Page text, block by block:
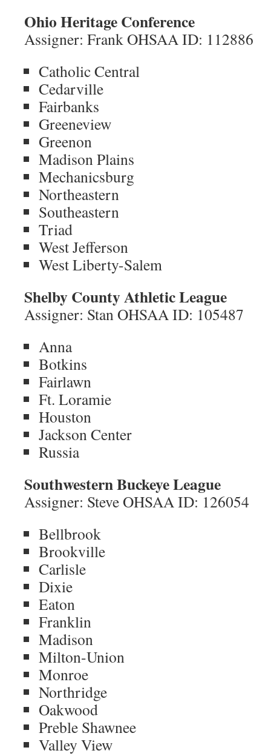
Ohio Heritage Conference
Assigner: Frank OHSAA ID: 112886
Catholic Central
Cedarville
Fairbanks
Greeneview
Greenon
Madison Plains
Mechanicsburg
Northeastern
Southeastern
Triad
West Jefferson
West Liberty-Salem
Shelby County Athletic League
Assigner: Stan OHSAA ID: 105487
Anna
Botkins
Fairlawn
Ft. Loramie
Houston
Jackson Center
Russia
Southwestern Buckeye League
Assigner: Steve OHSAA ID: 126054
Bellbrook
Brookville
Carlisle
Dixie
Eaton
Franklin
Madison
Milton-Union
Monroe
Northridge
Oakwood
Preble Shawnee
Valley View